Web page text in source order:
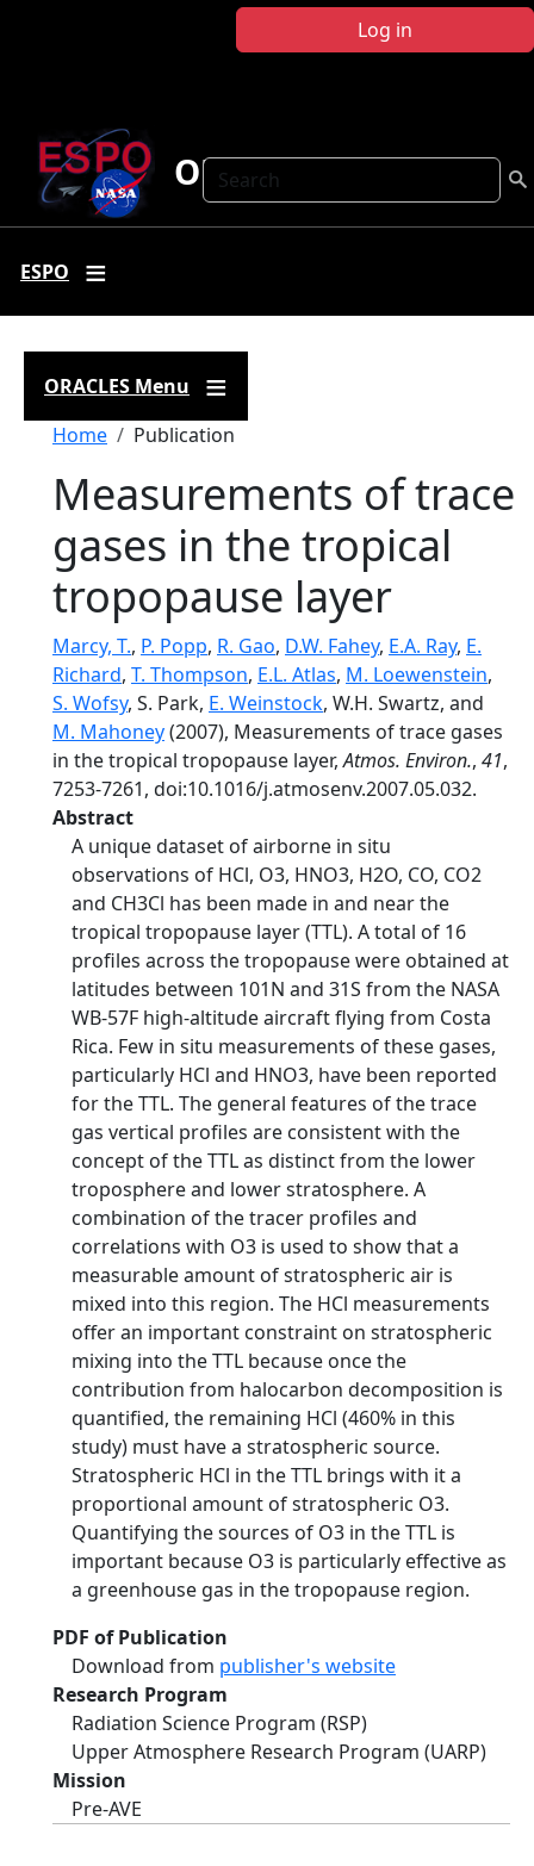
Log in
Search
ORACLES
ESPO
ORACLES Menu
Breadcrumb
Home Publication
Measurements of trace
gases in the tropical
tropopause layer
Marcy, T., P. Popp, R. Gao, D.W. Fahey, E.A. Ray, E.
Richard, T. Thompson, E.L. Atlas, M. Loewenstein,
S. Wofsy, S. Park, E. Weinstock, W.H. Swartz, and
M. Mahoney(2007), Measurements of trace gases
in the tropical tropopause layer,Atmos. Environ., 41,
7253-7261, doi:10.1016/j.atmosenv.2007.05.032.
Abstract
A unique dataset of airborne in situ
observations of HCl, O3, HNO3, H2O, CO, CO2
and CH3Cl has been made in and near the
tropical tropopause layer (TTL). A total of 16
profiles across the tropopause were obtained at
latitudes between 101N and 31S from the NASA
WB-57F high-altitude aircraft flying from Costa
Rica. Few in situ measurements of these gases,
particularly HCl and HNO3, have been reported
for the TTL. The general features of the trace
gas vertical profiles are consistent with the
concept of the TTL as distinct from the lower
troposphere and lower stratosphere. A
combination of the tracer profiles and
correlations with O3 is used to show that a
measurable amount of stratospheric air is
mixed into this region. The HCl measurements
offer an important constraint on stratospheric
mixing into the TTL because once the
contribution from halocarbon decomposition is
quantified, the remaining HCl (460% in this
study) must have a stratospheric source.
Stratospheric HCl in the TTL brings with it a
proportional amount of stratospheric O3.
Quantifying the sources of O3 in the TTL is
important because O3 is particularly effective as
a greenhouse gas in the tropopause region.
PDF of Publication
Download from publisher's website
Research Program
Radiation Science Program (RSP)
Upper Atmosphere Research Program (UARP)
Mission
Pre-AVE